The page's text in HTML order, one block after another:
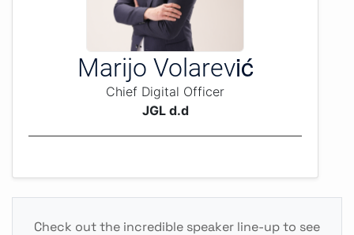
Marijo Volarević
Chief Digital Officer
JGL d.d
Check out the incredible speaker line-up to see